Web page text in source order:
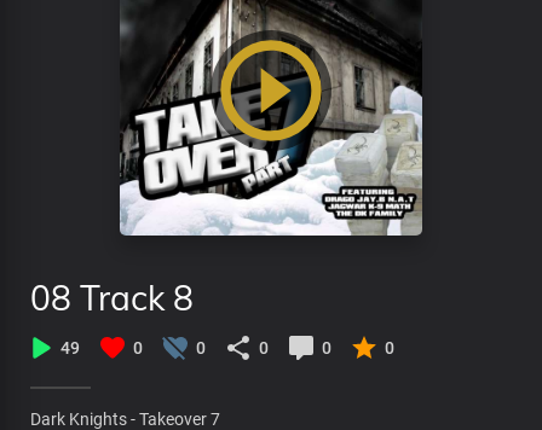
08 Track 8
49 0 0 0 0 0
Dark Knights - Takeover 7